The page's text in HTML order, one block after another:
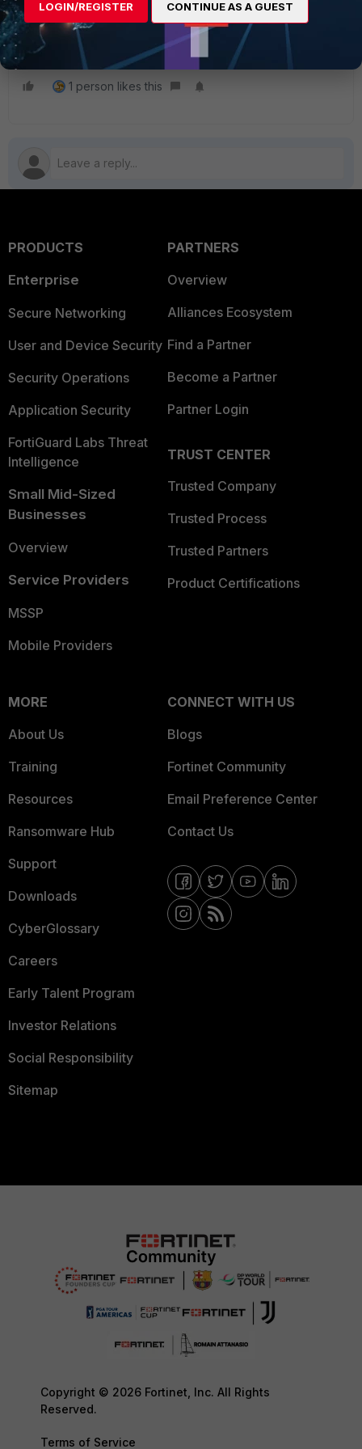
Technical Tip: Upgrading FSSO Agents
FortiGate FSAE
FSSO Collector Agent
Migrate
1 person likes this
PRODUCTS
Enterprise
Secure Networking
User and Device Security
Security Operations
Application Security
FortiGuard Labs Threat
Intelligence
Small Mid-Sized
Businesses
Overview
Service Providers
MSSP
Mobile Providers
PARTNERS
Overview
Alliances Ecosystem
Find a Partner
Become a Partner
Partner Login
TRUST CENTER
Trusted Company
Trusted Process
Trusted Partners
Product Certifications
MORE
About Us
Training
Resources
Ransomware Hub
Support
Downloads
CyberGlossary
Careers
Early Talent Program
Investor Relations
Social Responsibility
Sitemap
CONNECT WITH US
Blogs
Fortinet Community
Email Preference Center
Contact Us
Copyright © 2026 Fortinet, Inc. All Rights
Reserved.
Terms of Service
LOGIN/REGISTER CONTINUE AS A GUEST